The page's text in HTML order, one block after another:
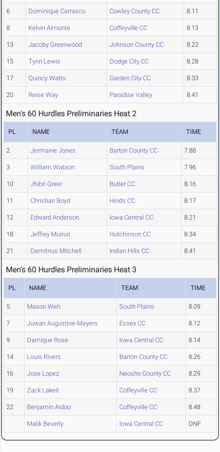
6 Dominique Carrasco Cowley County CC 8.11
8 Kelvin Almonte Coffeyville CC 8.13
13 Jacoby Greenwood Johnson County CC 8.22
15 Tyrin Lewis Dodge City CC 8.28
17 Quincy Watts Garden City CC 8.33
20 Reise Way Paradise Valley 8.41
Men's 60 Hurdles Preliminaries Heat 2
PL NAME TEAM TIME
2 Jermaine Jones Barton County CC 7.88
3 William Watson South Plains 7.96
10 Jhibri Greer Butler CC 8.16
11 Christian Boyd Hinds CC 8.17
12 Edward Anderson Iowa Central CC 8.21
18 Jeffrey Muiruri Hutchinson CC 8.34
21 Demitrius Mitchell Indian Hills CC 8.41
Men's 60 Hurdles Preliminaries Heat 3
PL NAME TEAM TIME
5 Mason Weh South Plains 8.09
7 Juwan Augustine-Mayers Essex CC 8.12
9 Damique Rose Iowa Central CC 8.14
14 Louis Rivers Barton County CC 8.26
16 Jose Lopez Neosho County CC 8.29
19 Zack Lakeit Coffeyville CC 8.37
22 Benjamin Aidoo Coffeyville CC 8.48
Malik Beverly Iowa Central CC DNF